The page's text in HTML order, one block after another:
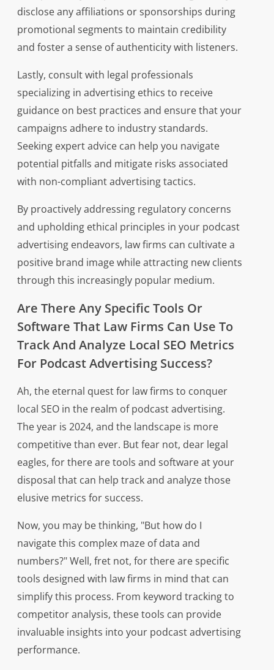
disclose any affiliations or sponsorships during
promotional segments to maintain credibility
and foster a sense of authenticity with listeners.
Lastly, consult with legal professionals
specializing in advertising ethics to receive
guidance on best practices and ensure that your
campaigns adhere to industry standards.
Seeking expert advice can help you navigate
potential pitfalls and mitigate risks associated
with non-compliant advertising tactics.
By proactively addressing regulatory concerns
and upholding ethical principles in your podcast
advertising endeavors, law firms can cultivate a
positive brand image while attracting new clients
through this increasingly popular medium.
Are There Any Specific Tools Or
Software That Law Firms Can Use To
Track And Analyze Local SEO Metrics
For Podcast Advertising Success?
Ah, the eternal quest for law firms to conquer
local SEO in the realm of podcast advertising.
The year is 2024, and the landscape is more
competitive than ever. But fear not, dear legal
eagles, for there are tools and software at your
disposal that can help track and analyze those
elusive metrics for success.
Now, you may be thinking, "But how do I
navigate this complex maze of data and
numbers?" Well, fret not, for there are specific
tools designed with law firms in mind that can
simplify this process. From keyword tracking to
competitor analysis, these tools can provide
invaluable insights into your podcast advertising
performance.